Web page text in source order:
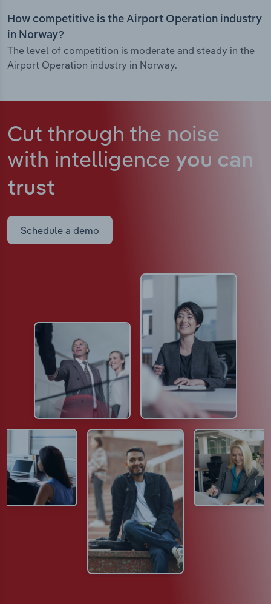
How competitive is the Airport Operation industry
in Norway?
The level of competition is moderate and steady in the
Airport Operation industry in Norway.
Cut through the noise
with intelligence you can
trust
Schedule a demo